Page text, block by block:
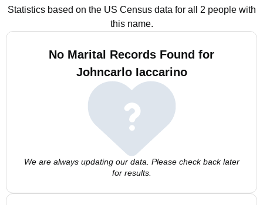
Statistics based on the US Census data for all 2 people with
this name.
No Marital Records Found for
Johncarlo Iaccarino
We are always updating our data. Please check back later
for results.